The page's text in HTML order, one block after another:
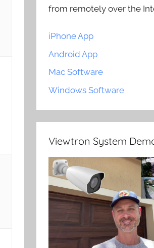
from remotely over the
iPhone App
Android App
Mac Software
Windows Software
Viewtron System